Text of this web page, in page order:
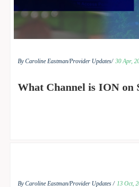
By Caroline Eastman/Provider Updates/ 30 Apr,
What Channel is ION on
By Caroline Eastman/Provider Updates / 13 Oct,